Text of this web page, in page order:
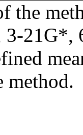
the
3-21G*,
method.